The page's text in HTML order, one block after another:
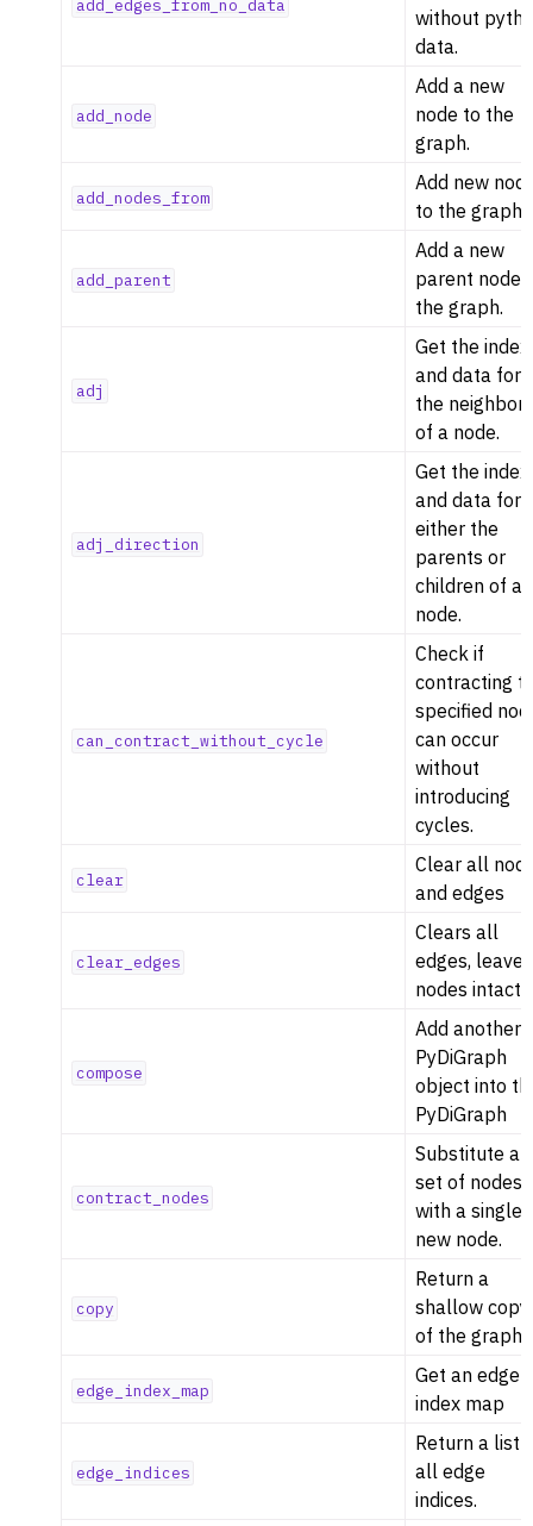
navigation of Algorithm Functions
navigation of Serialization
navigation of Custom Return Types
add_edges_from_no_data
without
data.
add_node
Add a new
node to the
graph.
add_nodes_from
Add new
to the graph.
add_parent
Add a new
parent node
the graph.
adj
Get the index
and data for
the
of a node.
adj_direction
Get the index
and data for
either the
parents or
children of a
node.
can_contract_without_cycle
Check if
contracting
specified
can occur
without
introducing
cycles.
clear
Clear all
and edges
clear_edges
Clears all
edges, leaves
nodes intact
compose
Add another
PyDiGraph
object into
PyDiGraph
contract_nodes
Substitute a
set of nodes
with a single
new node.
copy
Return a
shallow copy
of the graph
edge_index_map
Get an edge
index map
edge_indices
Return a list
all edge
indices.